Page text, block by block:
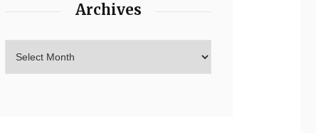
Archives